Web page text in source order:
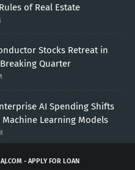
of Real Estate
Stocks Retreat in
Quarter
AI Spending Shifts
Learning Models
- APPLY FOR LOAN